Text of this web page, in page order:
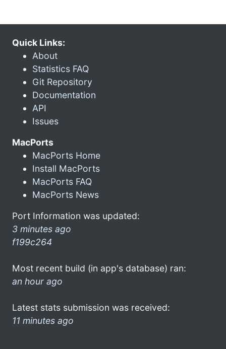
Quick Links:
About
Statistics FAQ
Git Repository
Documentation
API
Issues
MacPorts
MacPorts Home
Install MacPorts
MacPorts FAQ
MacPorts News
Port Information was updated:
3 minutes ago
f199c264
Most recent build (in app's database) ran:
an hour ago
Latest stats submission was received:
11 minutes ago